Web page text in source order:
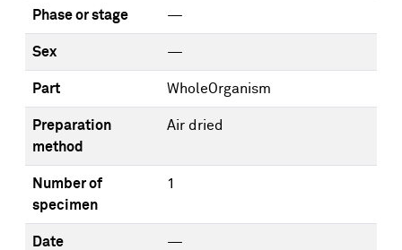
Phase or stage —
Sex —
Part WholeOrganism
Preparation
method
Air dried
Number of
specimen
1
Date —